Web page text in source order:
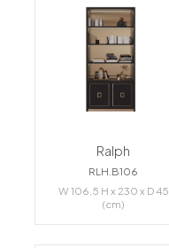
Ralph
RLH.B106
W 106,5 H x 230 x D 45
(cm)